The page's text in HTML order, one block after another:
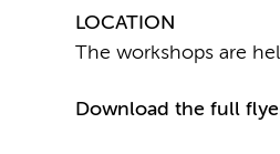
LOCATION
The workshops are
Download the full